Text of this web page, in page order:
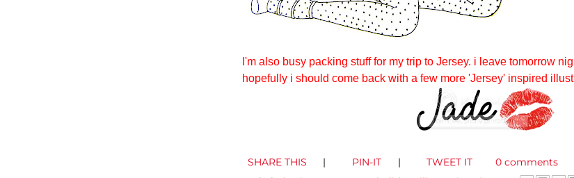
I'm also busy packing stuff for my trip to Jersey. i leave tomorrow
hopefully i should come back with a few more 'Jersey' inspired
SHARE THIS | PIN-IT | TWEET IT
0 comments